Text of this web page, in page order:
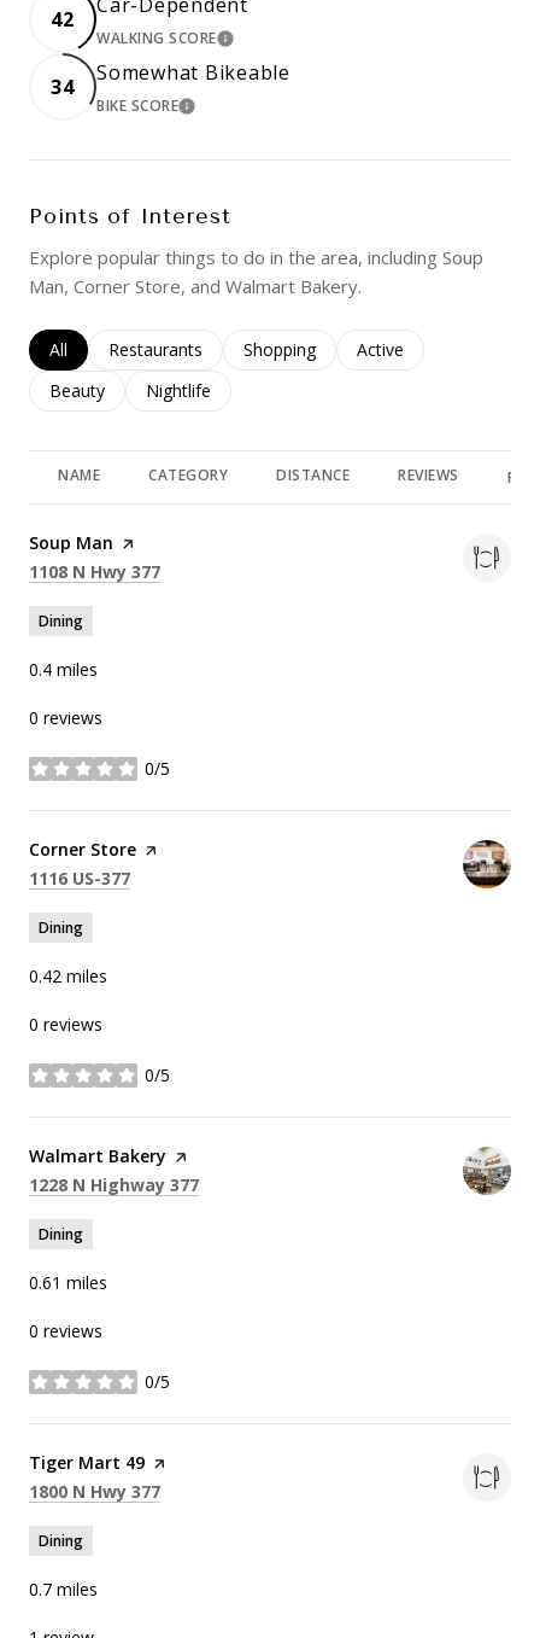
42
WALKING SCORELEARN MORE
34
Somewhat Bikeable
BIKE SCORELEARN MORE
Points of Interest
Explore popular things to do in the area, including Soup
Man, Corner Store, and Walmart Bakery.
Search businesses related to
All Search businesses related to
Restaurants Search businesses related to
Shopping Search businesses
Active
Search businesses related to
Beauty Search businesses related to
Nightlife
NAME CATEGORY DISTANCE REVIEWS
Visit the
Soup Man page on Yelp
Search
1108 N Hwy 377
Dining
0.4 miles
0 reviews
0/5
stars
Visit the
Corner Store page on Yelp
Search
1116 US-377
Dining
0.42 miles
0 reviews
0/5
stars
Visit the
Walmart Bakery page on Yelp
Search
1228 N Highway 377
Dining
0.61 miles
0 reviews
0/5
stars
Visit the
Tiger Mart 49 page on Yelp
Search
1800 N Hwy 377
Dining
0.7 miles